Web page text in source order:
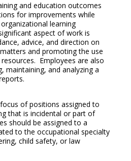
and education outcomes
for improvements while
learning
aspect of work is
advice, and direction on
and promoting the use
Employees are also
maintaining, and analyzing a
of positions assigned to
that is incidental or part of
should be assigned to a
to the occupational specialty
child safety, or law